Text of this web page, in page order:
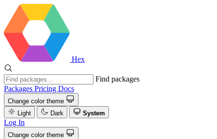
Hex
Find packages
Packages Pricing Docs
Change color theme
Light
Dark System
Log In
Change color theme